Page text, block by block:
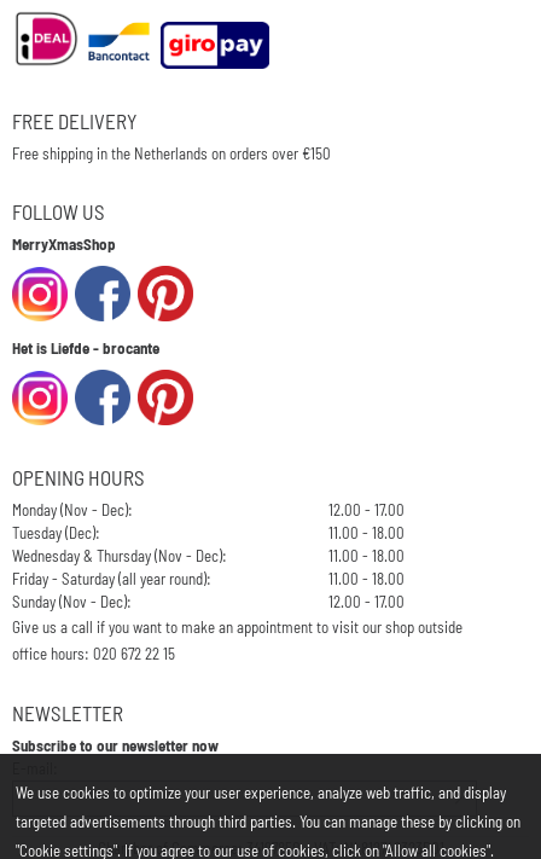
FREE DELIVERY
Free shipping in the Netherlands on orders over €150
FOLLOW US
MerryXmasShop
Het is Liefde - brocante
OPENING HOURS
Monday (Nov - Dec):
12.00 - 17.00
Tuesday (Dec):
11.00 - 18.00
Wednesday & Thursday (Nov - Dec):
11.00 - 18.00
Friday - Saturday (all year round):
11.00 - 18.00
Sunday (Nov - Dec):
12.00 - 17.00
Give us a call if you want to make an appointment to visit our shop outside
office hours: 020 672 22 15
NEWSLETTER
Subscribe to our newsletter now
Chamber of Commerce: 34197850 - VAT: NL812748323B01
We use cookies to optimize your user experience, analyze web traffic, and display
targeted advertisements through third parties. You can manage these by clicking on
"Cookie settings". If you agree to our use of cookies, click on "Allow all cookies".